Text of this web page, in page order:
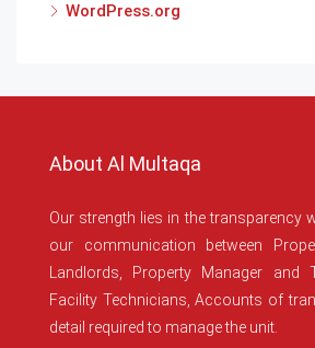
WordPress.org
About Al Multaqa
Our strength lies in the transparency
our communication between
Landlords, Property Manager and
Facility Technicians, Accounts of
detail required to manage the unit.